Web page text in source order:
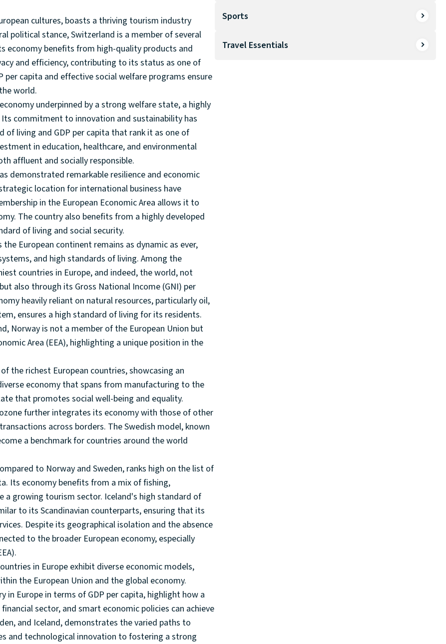
cultures, boasts a thriving tourism industry
political stance, Switzerland is a member of several
economy benefits from high-quality products and
and efficiency, contributing to its status as one of
capita and effective social welfare programs ensure
world.
underpinned by a strong welfare state, a highly
commitment to innovation and sustainability has
living and GDP per capita that rank it as one of
in education, healthcare, and environmental
affluent and socially responsible.
demonstrated remarkable resilience and economic
location for international business have
in the European Economic Area allows it to
The country also benefits from a highly developed
of living and social security.
European continent remains as dynamic as ever,
and high standards of living. Among the
countries in Europe, and indeed, the world, not
also through its Gross National Income (GNI) per
heavily reliant on natural resources, particularly oil,
ensures a high standard of living for its residents.
Norway is not a member of the European Union but
Area (EEA), highlighting a unique position in the
the richest European countries, showcasing an
economy that spans from manufacturing to the
that promotes social well-being and equality.
further integrates its economy with those of other
across borders. The Swedish model, known
a benchmark for countries around the world
to Norway and Sweden, ranks high on the list of
Its economy benefits from a mix of fishing,
a growing tourism sector. Iceland's high standard of
to its Scandinavian counterparts, ensuring that its
Despite its geographical isolation and the absence
to the broader European economy, especially
in Europe exhibit diverse economic models,
the European Union and the global economy.
Europe in terms of GDP per capita, highlight how a
sector, and smart economic policies can achieve
and Iceland, demonstrates the varied paths to
and technological innovation to fostering a strong
Sports
Travel Essentials